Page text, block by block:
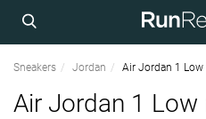
Sneakers Jordan Air Jordan 1 Low
Air Jordan 1 Low